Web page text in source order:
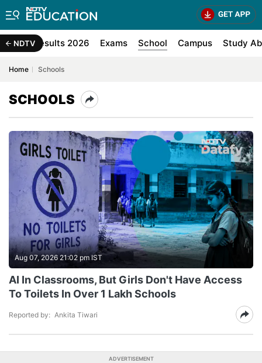
NDTV
Exam Results 2026 Exams School Campus Study
Home Schools
SCHOOLS
Aug 07, 2026 21:02 pm IST
AI In Classrooms, But Girls Don't Have Access
To Toilets In Over 1 Lakh Schools
Reported by: Ankita Tiwari
ADVERTISEMENT